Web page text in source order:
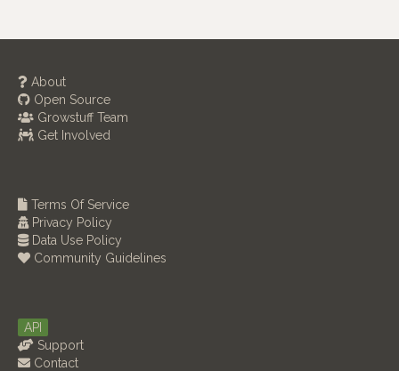
About
Open Source
Growstuff Team
Get Involved
Terms Of Service
Privacy Policy
Data Use Policy
Community Guidelines
API
Support
Contact